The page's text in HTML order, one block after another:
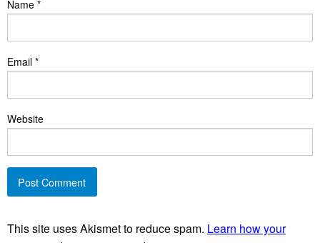
Name *
Email *
Website
This site uses Akismet to reduce spam. Learn how your